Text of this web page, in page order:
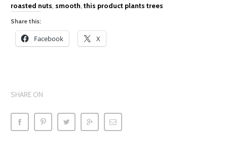
roasted nuts, smooth, this product plants trees
Share this:
Facebook X
SHARE ON